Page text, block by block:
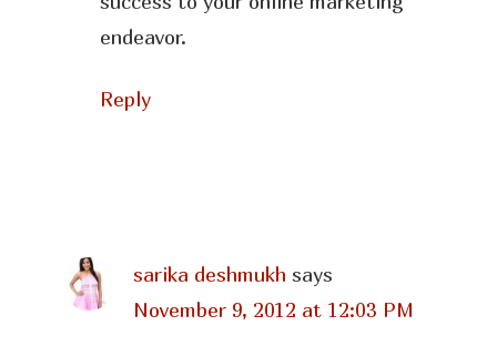
endeavor.
Reply
sarika deshmukh says
November 9, 2012 at 12:03 PM